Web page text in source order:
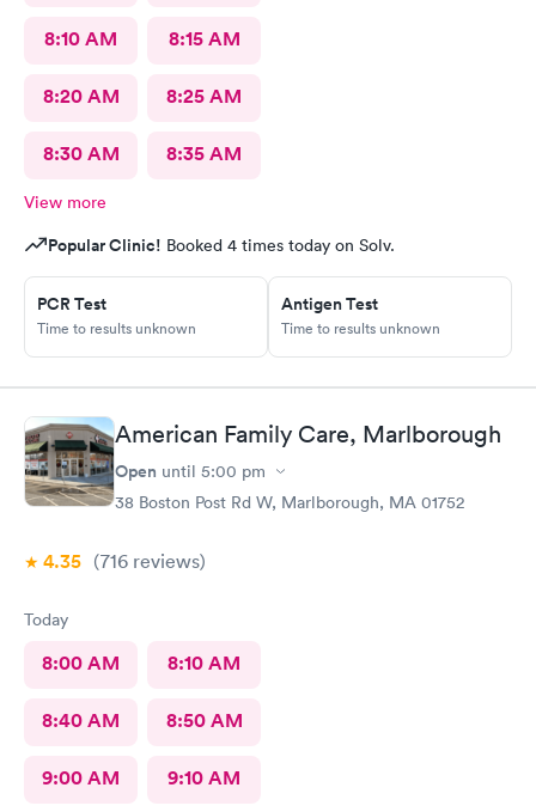
8:10 AM 8:15 AM
8:20 AM 8:25 AM
8:30 AM 8:35 AM
View more
Popular Clinic! Booked 4 times today on Solv.
PCR Test
Time to results unknown
Antigen Test
Time to results unknown
American Family Care, Marlborough
Open until 5:00 pm
38 Boston Post Rd W, Marlborough, MA 01752
4.35 (716 reviews)
Today
8:00 AM 8:10 AM
8:40 AM 8:50 AM
9:00 AM 9:10 AM